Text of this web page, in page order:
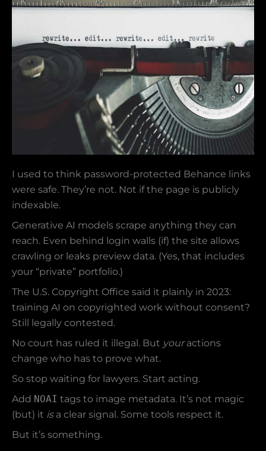
I used to think password-protected Behance links
were safe. They’re not. Not if the page is publicly
indexable.
Generative AI models scrape anything they can
reach. Even behind login walls (if) the site allows
crawling or leaks preview data. (Yes, that includes
your “private” portfolio.)
The U.S. Copyright Office said it plainly in 2023:
training AI on copyrighted work without consent?
Still legally contested.
No court has ruled it illegal. But youractions
change who has to prove what.
So stop waiting for lawyers. Start acting.
Add NOAI tags to image metadata. It’s not magic
(but) it isa clear signal. Some tools respect it.
But it’s something.